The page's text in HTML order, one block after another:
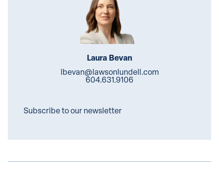
Laura Bevan
lbevan@lawsonlundell.com
604.631.9106
Subscribe to our newsletter